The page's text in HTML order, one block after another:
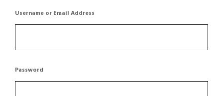
Username or Email Address
Password